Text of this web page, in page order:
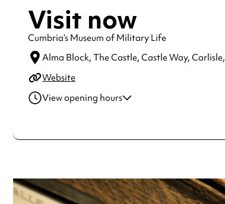
Visit now
Cumbria’s Museum of Military Life
Alma Block, The Castle, Castle Way, Carlisle,
Website
View opening hours
Wednesday
10:00am - 5:00pm
Saturday
10:00am - 5:00pm
Sunday
10:00am - 5:00pm